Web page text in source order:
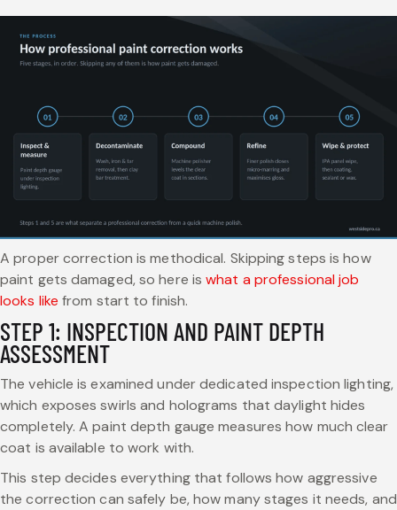
A proper correction is methodical. Skipping steps is how
paint gets damaged, so here is what a professional job
looks like from start to finish.
STEP 1: INSPECTION AND PAINT DEPTH
ASSESSMENT
The vehicle is examined under dedicated inspection lighting,
which exposes swirls and holograms that daylight hides
completely. A paint depth gauge measures how much clear
coat is available to work with.
This step decides everything that follows how aggressive
the correction can safely be, how many stages it needs, and